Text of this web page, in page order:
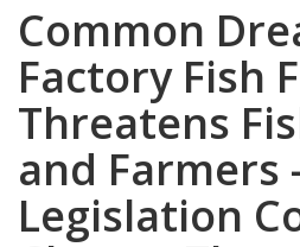
Common
Factory Fish
Threatens
and Farmers
Legislation